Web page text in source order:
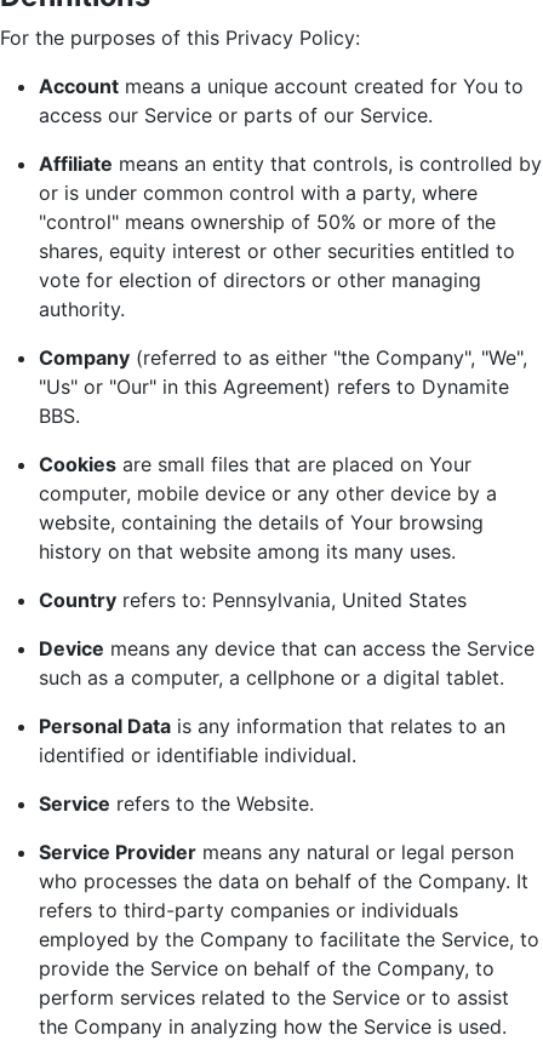
For the purposes of this Privacy Policy:
Account means a unique account created for You to
access our Service or parts of our Service.
Affiliate means an entity that controls, is controlled by
or is under common control with a party, where
"control" means ownership of 50% or more of the
shares, equity interest or other securities entitled to
vote for election of directors or other managing
authority.
Company (referred to as either "the Company", "We",
"Us" or "Our" in this Agreement) refers to Dynamite
BBS.
Cookies are small files that are placed on Your
computer, mobile device or any other device by a
website, containing the details of Your browsing
history on that website among its many uses.
Country refers to: Pennsylvania, United States
Device means any device that can access the Service
such as a computer, a cellphone or a digital tablet.
Personal Data is any information that relates to an
identified or identifiable individual.
Service refers to the Website.
Service Provider means any natural or legal person
who processes the data on behalf of the Company. It
refers to third-party companies or individuals
employed by the Company to facilitate the Service, to
provide the Service on behalf of the Company, to
perform services related to the Service or to assist
the Company in analyzing how the Service is used.